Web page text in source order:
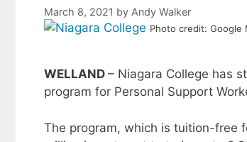
March 8, 2021 by Andy Walker
Photo credit: Google
WELLAND – Niagara College has
program for Personal Support
The program, which is tuition-free